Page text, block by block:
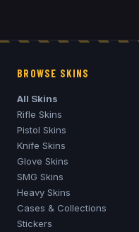
BROWSE SKINS
All Skins
Rifle Skins
Pistol Skins
Knife Skins
Glove Skins
SMG Skins
Heavy Skins
Cases & Collections
Stickers